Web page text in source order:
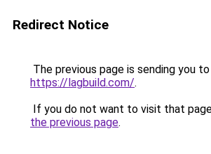
Redirect Notice
The previous page is sending you to
https://lagbuild.com/.
If you do not want to visit that
the previous page.